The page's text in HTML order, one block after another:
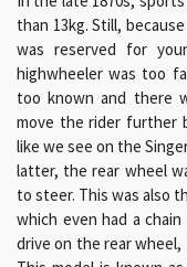
than 13kg. Still,
was reserved for
highwheeler was too
too known and there
move the rider further
like we see on the
latter, the rear wheel
to steer. This was also
which even had a
drive on the rear